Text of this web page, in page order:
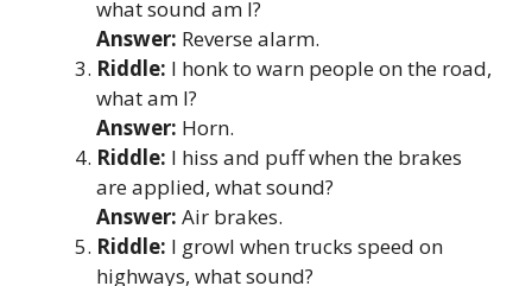
what sound am I?
Answer: Reverse alarm.
Riddle: I honk to warn people on the road,
what am I?
Answer: Horn.
Riddle: I hiss and puff when the brakes
are applied, what sound?
Answer: Air brakes.
Riddle: I growl when trucks speed on
highways, what sound?